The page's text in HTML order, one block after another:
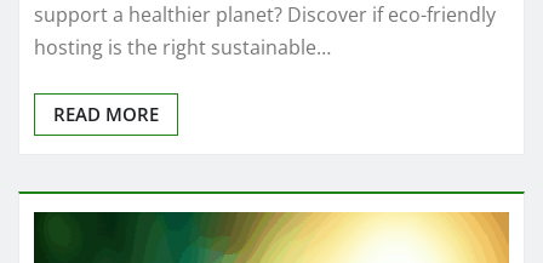
support a healthier planet? Discover if eco-friendly
hosting is the right sustainable…
READ MORE